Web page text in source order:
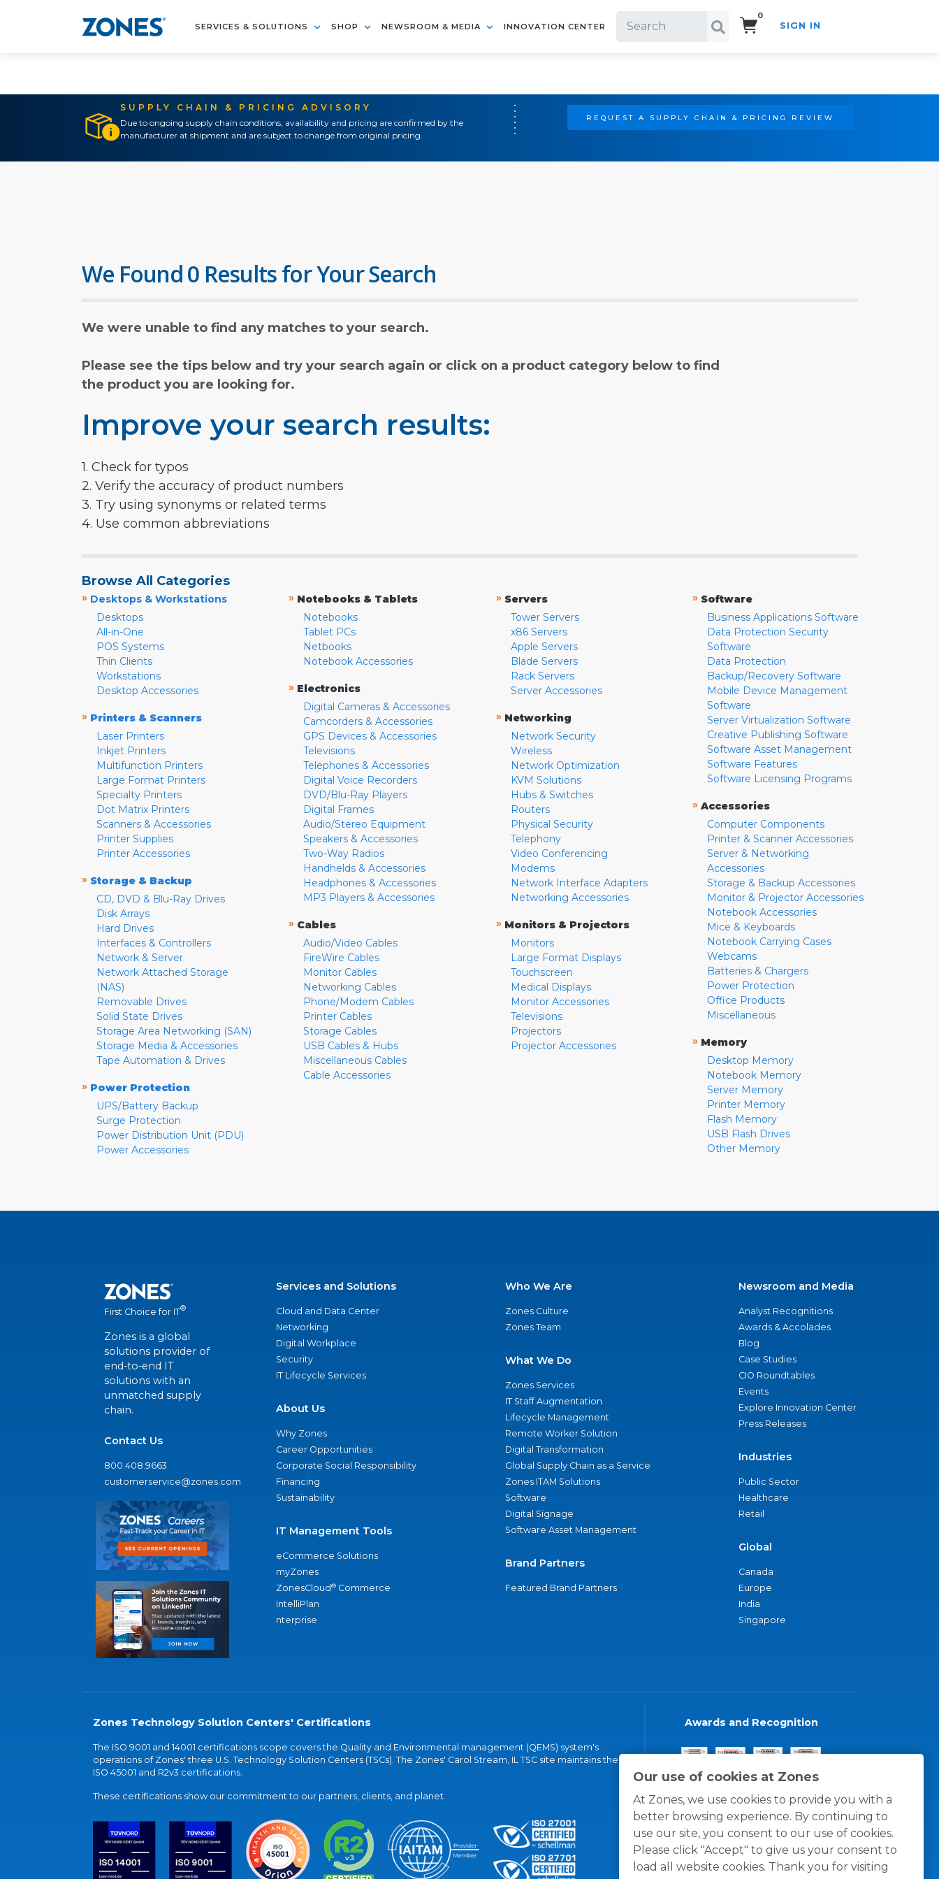
SERVICES & SOLUTIONS SHOP NEWSROOM & MEDIA INNOVATION CENTER
0
SIGN IN
SUPPLY CHAIN & PRICING ADVISORY
Due to ongoing supply chain conditions, availability and pricing are confirmed by the
manufacturer at shipment and are subject to change from original pricing.
REQUEST A SUPPLY CHAIN & PRICING REVIEW
Our use of cookies at Zones
At Zones, we use cookies to provide you with a
better browsing experience. By continuing to
use our site, you consent to our use of cookies.
Please click "Accept" to give us your consent to
load all website cookies. Thank you for visiting
We Found 0 Results for Your Search
We were unable to find any matches to your search.
Please see the tips below and try your search again or click on a product category below to find
the product you are looking for.
Improve your search results:
1. Check for typos
2. Verify the accuracy of product numbers
3. Try using synonyms or related terms
4. Use common abbreviations
Browse All Categories
» Desktops & Workstations
Desktops
All-in-One
POS Systems
Thin Clients
Workstations
Desktop Accessories
» Printers & Scanners
Laser Printers
Inkjet Printers
Multifunction Printers
Large Format Printers
Specialty Printers
Dot Matrix Printers
Scanners & Accessories
Printer Supplies
Printer Accessories
» Storage & Backup
CD, DVD & Blu-Ray Drives
Disk Arrays
Hard Drives
Interfaces & Controllers
Network & Server
Network Attached Storage
(NAS)
Removable Drives
Solid State Drives
Storage Area Networking (SAN)
Storage Media & Accessories
Tape Automation & Drives
» Power Protection
UPS/Battery Backup
Surge Protection
Power Distribution Unit (PDU)
Power Accessories
» Notebooks & Tablets
Notebooks
Tablet PCs
Netbooks
Notebook Accessories
» Electronics
Digital Cameras & Accessories
Camcorders & Accessories
GPS Devices & Accessories
Televisions
Telephones & Accessories
Digital Voice Recorders
DVD/Blu-Ray Players
Digital Frames
Audio/Stereo Equipment
Speakers & Accessories
Two-Way Radios
Handhelds & Accessories
Headphones & Accessories
MP3 Players & Accessories
» Cables
Audio/Video Cables
FireWire Cables
Monitor Cables
Networking Cables
Phone/Modem Cables
Printer Cables
Storage Cables
USB Cables & Hubs
Miscellaneous Cables
Cable Accessories
» Servers
Tower Servers
x86 Servers
Apple Servers
Blade Servers
Rack Servers
Server Accessories
» Networking
Network Security
Wireless
Network Optimization
KVM Solutions
Hubs & Switches
Routers
Physical Security
Telephony
Video Conferencing
Modems
Network Interface Adapters
Networking Accessories
» Monitors & Projectors
Monitors
Large Format Displays
Touchscreen
Medical Displays
Monitor Accessories
Televisions
Projectors
Projector Accessories
» Software
Business Applications Software
Data Protection Security
Software
Data Protection
Backup/Recovery Software
Mobile Device Management
Software
Server Virtualization Software
Creative Publishing Software
Software Asset Management
Software Features
Software Licensing Programs
» Accessories
Computer Components
Printer & Scanner Accessories
Server & Networking
Accessories
Storage & Backup Accessories
Monitor & Projector Accessories
Notebook Accessories
Mice & Keyboards
Notebook Carrying Cases
Webcams
Batteries & Chargers
Power Protection
Office Products
Miscellaneous
» Memory
Desktop Memory
Notebook Memory
Server Memory
Printer Memory
Flash Memory
USB Flash Drives
Other Memory
First Choice for IT®
Zones is a global
solutions provider of
end-to-end IT
solutions with an
unmatched supply
chain.
Contact Us
800.408.9663
customerservice@zones.com
Services and Solutions
Cloud and Data Center
Networking
Digital Workplace
Security
IT Lifecycle Services
About Us
Why Zones
Career Opportunities
Corporate Social Responsibility
Financing
Sustainability
IT Management Tools
eCommerce Solutions
myZones
ZonesCloud® Commerce
IntelliPlan
nterprise
Who We Are
Zones Culture
Zones Team
What We Do
Zones Services
IT Staff Augmentation
Lifecycle Management
Remote Worker Solution
Digital Transformation
Global Supply Chain as a Service
Zones ITAM Solutions
Software
Digital Signage
Software Asset Management
Brand Partners
Featured Brand Partners
Newsroom and Media
Analyst Recognitions
Awards & Accolades
Blog
Case Studies
CIO Roundtables
Events
Explore Innovation Center
Press Releases
Industries
Public Sector
Healthcare
Retail
Global
Canada
Europe
India
Singapore
Zones Technology Solution Centers' Certifications
The ISO 9001 and 14001 certifications scope covers the Quality and Environmental management (QEMS) system's
operations of Zones' three U.S. Technology Solution Centers (TSCs). The Zones' Carol Stream, IL TSC site maintains the
ISO 45001 and R2v3 certifications.
These certifications show our commitment to our partners, clients, and planet.
Awards and Recognition